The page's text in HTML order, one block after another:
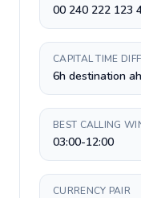
00 240 222 123
CAPITAL TIME
6h destination
BEST CALLING
03:00-12:00
CURRENCY PAIR